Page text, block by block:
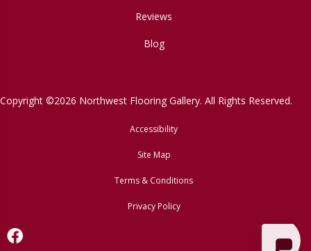
Reviews
Blog
Copyright ©2026 Northwest Flooring Gallery. All Rights Reserved.
Accessibility
Site Map
Terms & Conditions
Privacy Policy